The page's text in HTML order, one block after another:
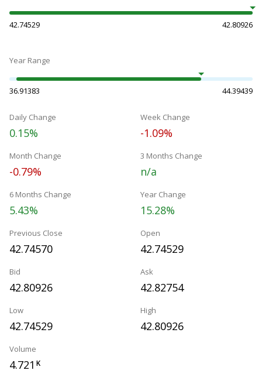
42.74529 42.80926
Year Range
36.91383 44.39439
Daily Change
0.15%
Week Change
-1.09%
Month Change
-0.79%
3 Months Change
n/a
6 Months Change
5.43%
Year Change
15.28%
Previous Close
42.74570
Open
42.74529
Bid
42.80926
Ask
42.82754
Low
42.74529
High
42.80926
Volume
4.721 K